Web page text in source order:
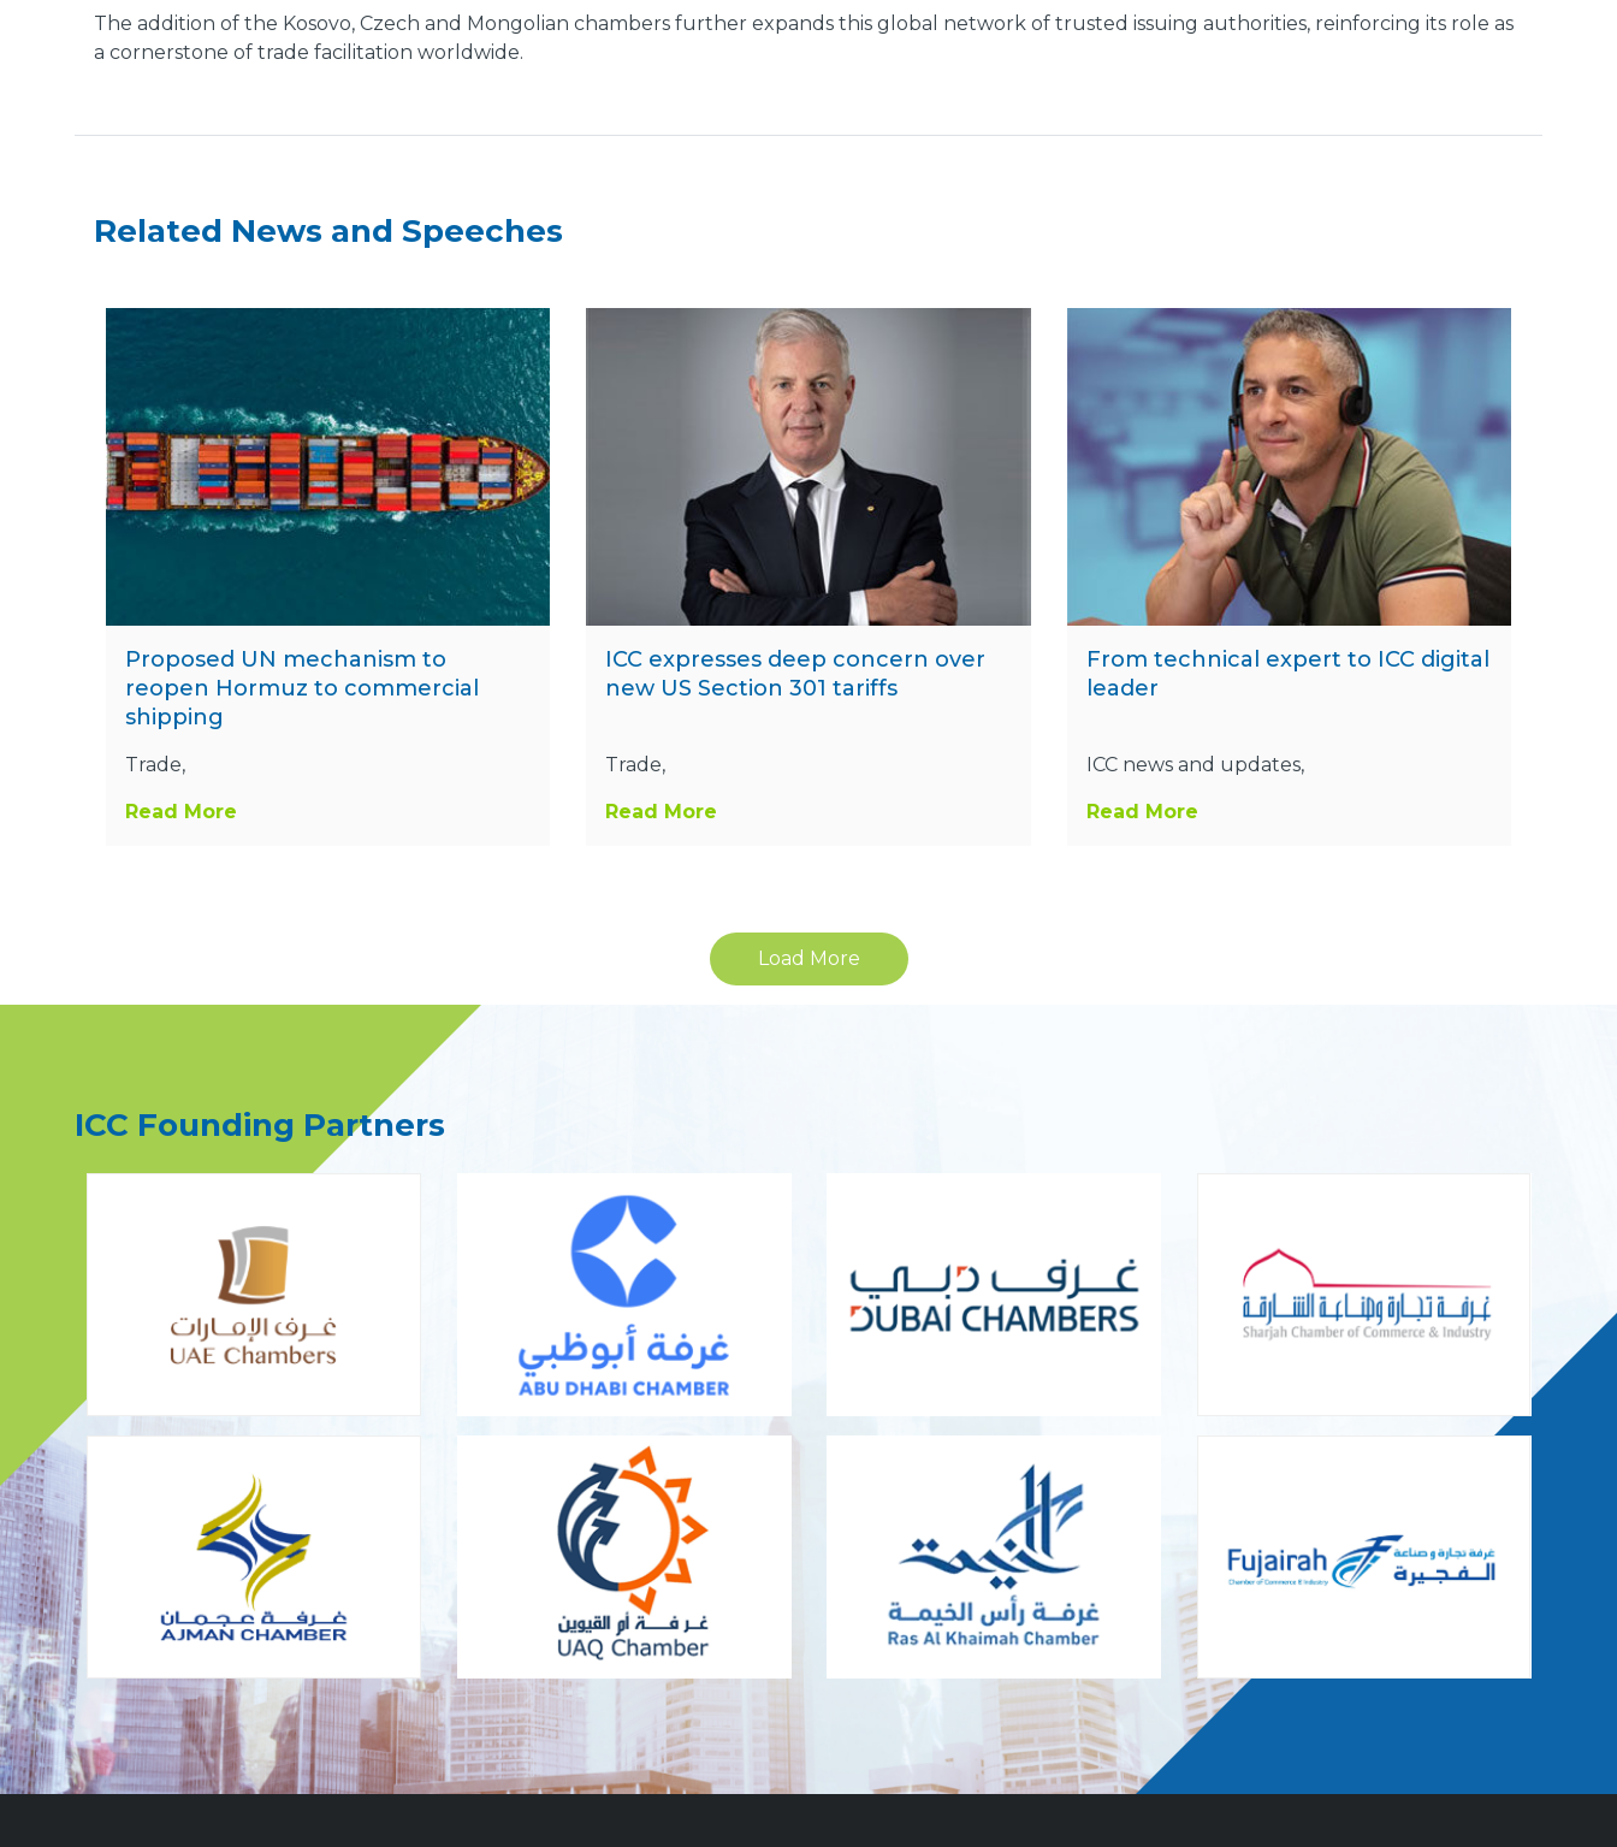
The addition of the Kosovo, Czech and Mongolian chambers further expands this global network of trusted issuing authorities, reinforcing its role as
a cornerstone of trade facilitation worldwide.
Related News and Speeches
Proposed UN mechanism to
reopen Hormuz to commercial
shipping
Trade,
Read More
ICC expresses deep concern over
new US Section 301 tariffs
Trade,
Read More
From technical expert to ICC digital
leader
ICC news and updates,
Read More
Load More
ICC Founding Partners